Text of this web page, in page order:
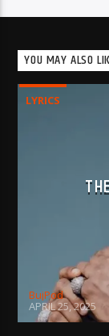
YOU MAY ALSO
LYRICS
BujPod
APRIL 25, 2025